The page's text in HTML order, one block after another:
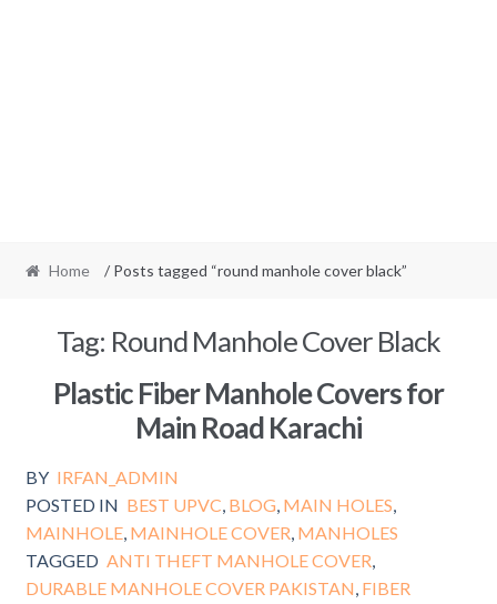
Home / Posts tagged “round manhole cover black”
Tag: Round Manhole Cover Black
Plastic Fiber Manhole Covers for
Main Road Karachi
BY IRFAN_ADMIN
POSTED IN BEST UPVC BLOG MAIN HOLES
MAINHOLE, MAINHOLE COVER MANHOLES
TAGGED ANTI THEFT MANHOLE COVER
DURABLE MANHOLE COVER PAKISTAN FIBER